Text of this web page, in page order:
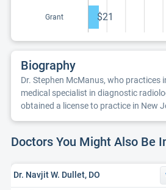
Grant $21
Biography
Dr. Stephen McManus, who practices
medical specialist in diagnostic
obtained a license to practice in New
Doctors You Might Also Be
Dr. Navjit W. Dullet, DO